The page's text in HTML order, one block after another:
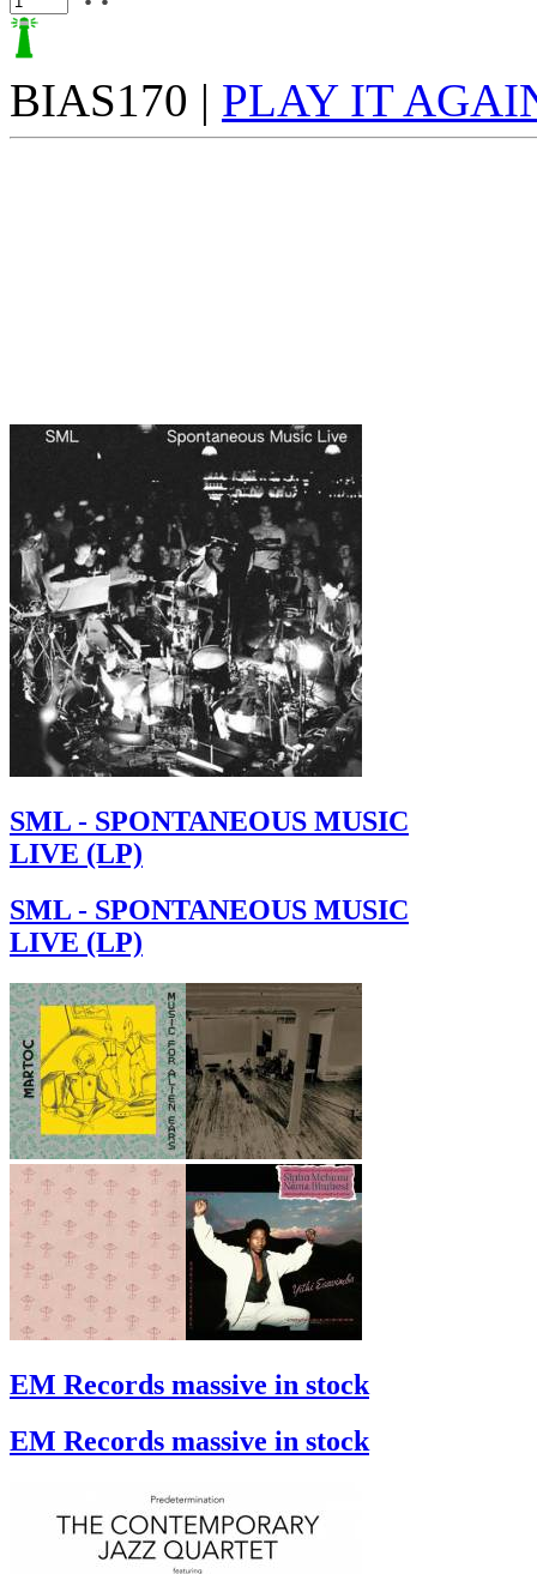
BIAS170 | PLAY IT
SML - SPONTANEOUS MUSIC
LIVE (LP)
SML - SPONTANEOUS MUSIC
LIVE (LP)
EM Records massive in stock
EM Records massive in stock